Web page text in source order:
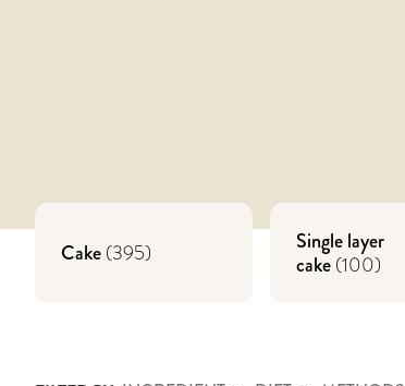
Cake (395)
Single layer
cake (100)